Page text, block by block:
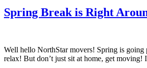
Spring Break is Right
Well hello NorthStar movers! Spring is
relax! But don’t just sit at home, get